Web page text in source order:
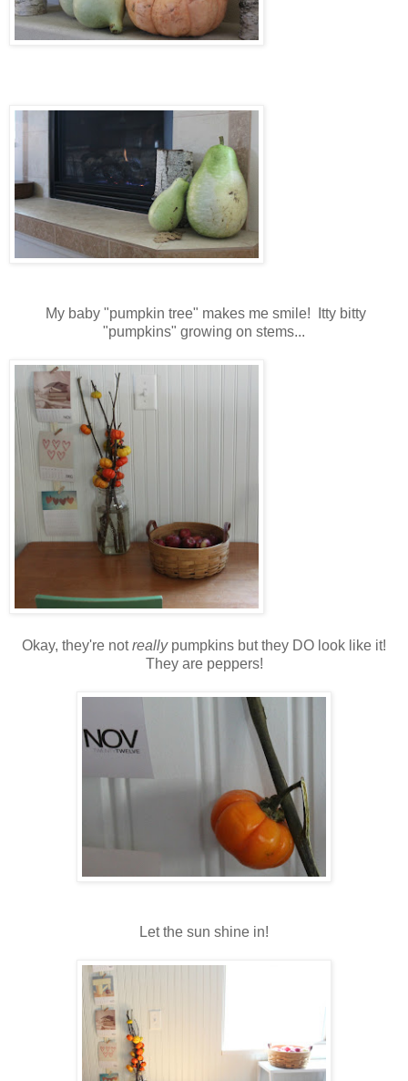
My baby "pumpkin tree" makes me smile! Itty bitty
"pumpkins" growing on stems...
Okay, they're notreallypumpkins but they DO look like it!
They are peppers!
Let the sun shine in!